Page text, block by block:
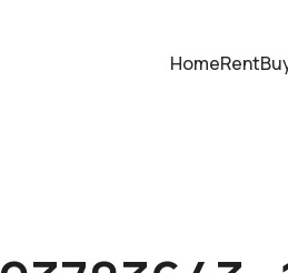
HomeRent